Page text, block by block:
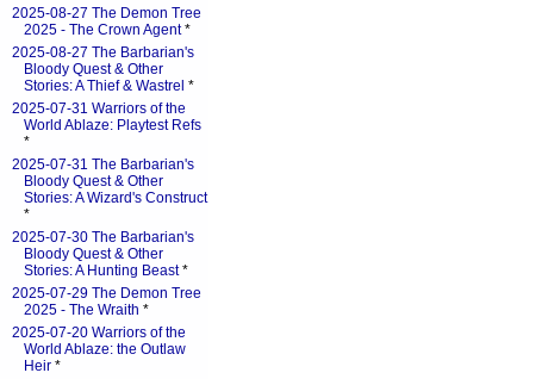
2025-08-27 The Demon Tree
2025 - The Crown Agent*
2025-08-27 The Barbarian's
Bloody Quest & Other
Stories: A Thief & Wastrel *
2025-07-31 Warriors of the
World Ablaze: Playtest Refs
*
2025-07-31 The Barbarian's
Bloody Quest & Other
Stories: A Wizard's Construct
*
2025-07-30 The Barbarian's
Bloody Quest & Other
Stories: A Hunting Beast*
2025-07-29 The Demon Tree
2025 - The Wraith *
2025-07-20 Warriors of the
World Ablaze: the Outlaw
Heir *